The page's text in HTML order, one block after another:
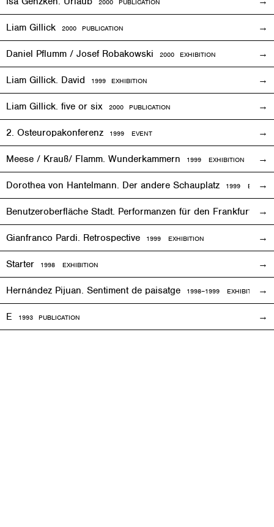
Liam Gillick 2000 PUBLICATION
Daniel Pflumm / Josef Robakowski 2000 EXHIBITION
Liam Gillick. David 1999 EXHIBITION
Liam Gillick. five or six 2000 PUBLICATION
2. Osteuropakonferenz 1999 EVENT
Meese / Krauß/ Flamm. Wunderkammern 1999 EXHIBITION
Dorothea von Hantelmann. Der andere Schauplatz 1999 EVENT
Benutzeroberfläche Stadt. Performanzen für den Frankfurter
Gianfranco Pardi. Retrospective 1999 EXHIBITION
Starter 1998 EXHIBITION
Hernández Pijuan. Sentiment de paisatge 1998–1999 EXHIBITION
E 1993 PUBLICATION